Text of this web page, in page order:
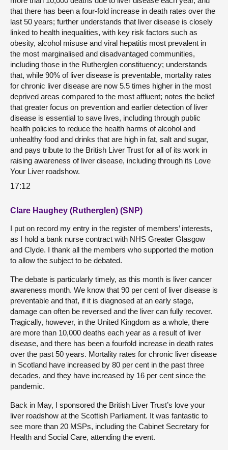
that there has been a four-fold increase in death rates over the
last 50 years; further understands that liver disease is closely
linked to health inequalities, with key risk factors such as
obesity, alcohol misuse and viral hepatitis most prevalent in
the most marginalised and disadvantaged communities,
including those in the Rutherglen constituency; understands
that, while 90% of liver disease is preventable, mortality rates
for chronic liver disease are now 5.5 times higher in the most
deprived areas compared to the most affluent; notes the belief
that greater focus on prevention and earlier detection of liver
disease is essential to save lives, including through public
health policies to reduce the health harms of alcohol and
unhealthy food and drinks that are high in fat, salt and sugar,
and pays tribute to the British Liver Trust for all of its work in
raising awareness of liver disease, including through its Love
Your Liver roadshow.
17:12
Clare Haughey (Rutherglen) (SNP)
I put on record my entry in the register of members’ interests,
as I hold a bank nurse contract with NHS Greater Glasgow
and Clyde. I thank all the members who supported the motion
to allow the subject to be debated.
The debate is particularly timely, as this month is liver cancer
awareness month. We know that 90 per cent of liver disease is
preventable and that, if it is diagnosed at an early stage,
damage can often be reversed and the liver can fully recover.
Tragically, however, in the United Kingdom as a whole, there
are more than 10,000 deaths each year as a result of liver
disease, and there has been a fourfold increase in death rates
over the past 50 years. Mortality rates for chronic liver disease
in Scotland have increased by 80 per cent in the past three
decades, and they have increased by 16 per cent since the
pandemic.
Back in May, I sponsored the British Liver Trust’s love your
liver roadshow at the Scottish Parliament. It was fantastic to
see more than 20 MSPs, including the Cabinet Secretary for
Health and Social Care, attending the event.